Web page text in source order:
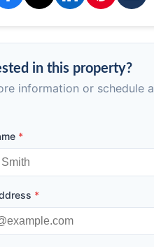
in this property?
information or schedule a
*
*